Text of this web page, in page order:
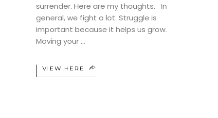
surrender. Here are my thoughts. In
general, we fight a lot. Struggle is
important because it helps us grow.
Moving your
VIEW HERE